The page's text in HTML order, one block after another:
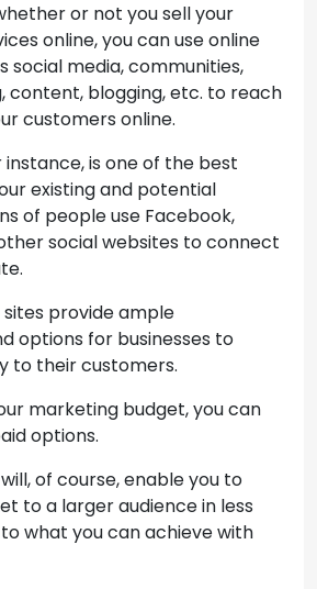
or not you sell your
online, you can use online
social media, communities,
content, blogging, etc. to reach
customers online.
instance, is one of the best
existing and potential
of people use Facebook,
social websites to connect
provide ample
options for businesses to
to their customers.
marketing budget, you can
options.
of course, enable you to
to a larger audience in less
what you can achieve with